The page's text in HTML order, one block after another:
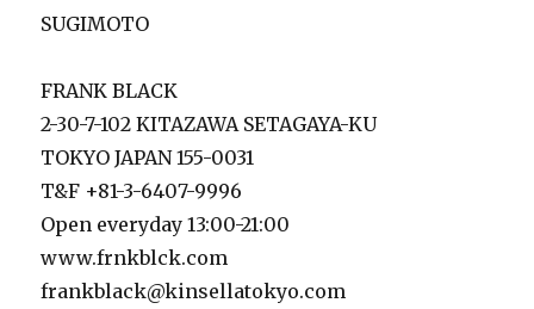
SUGIMOTO
FRANK BLACK
2-30-7-102 KITAZAWA SETAGAYA-KU
TOKYO JAPAN 155-0031
T&F +81-3-6407-9996
Open everyday 13:00-21:00
www.frnkblck.com
frankblack@kinsellatokyo.com